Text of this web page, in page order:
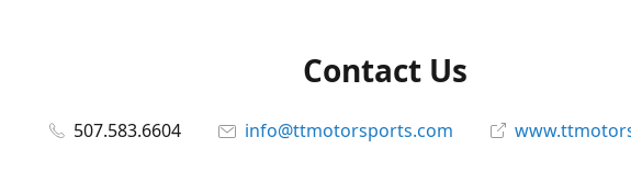
Contact Us
507.583.6604 info@ttmotorsports.com